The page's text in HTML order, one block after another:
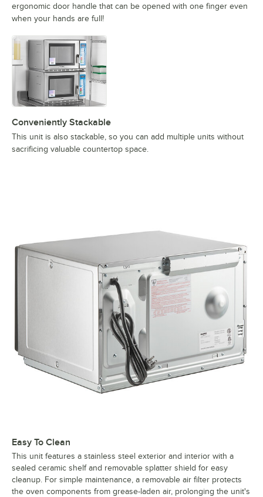
ergonomic door handle that can be opened with one finger even
when your hands are full!
Conveniently Stackable
This unit is also stackable, so you can add multiple units without
sacrificing valuable countertop space.
Easy To Clean
This unit features a stainless steel exterior and interior with a
sealed ceramic shelf and removable splatter shield for easy
cleanup. For simple maintenance, a removable air filter protects
the oven components from grease-laden air, prolonging the unit's